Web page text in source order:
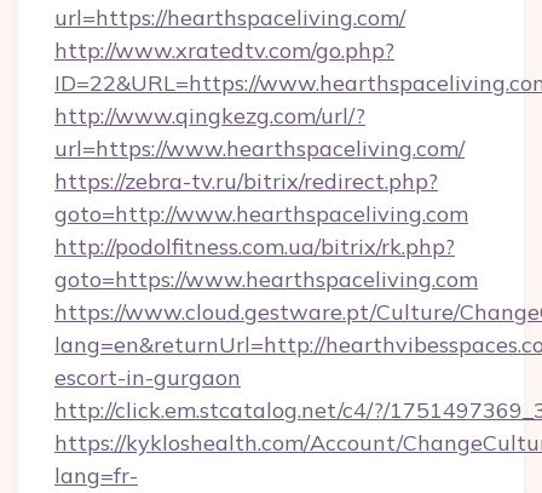
url=https://hearthspaceliving.com/
http://www.xratedtv.com/go.php?
ID=22&URL=https://
http://www.qingkezg.com/url/?
url=https://www.hearthspaceliving.com/
https://zebra-tv.ru/bitrix/redirect.php?
goto=http://www.hearthspaceliving.com
http://podolfitness.com.ua/bitrix/rk.php?
goto=https://www.hearthspaceliving.com
https://www.cloud.gestware.pt/Culture/
lang=en&returnUrl=http://
escort-in-gurgaon
http://click.em.stcatalog.net/c4/?/
https://kykloshealth.com/Account/
lang=fr-